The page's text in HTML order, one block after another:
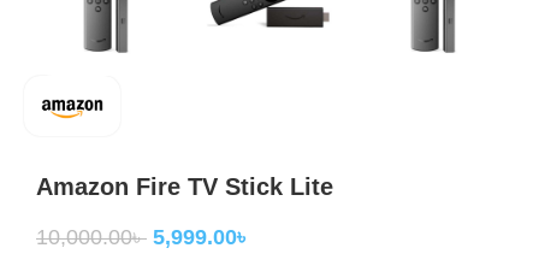
Amazon Fire TV Stick Lite
10,000.00৳ 5,999.00৳